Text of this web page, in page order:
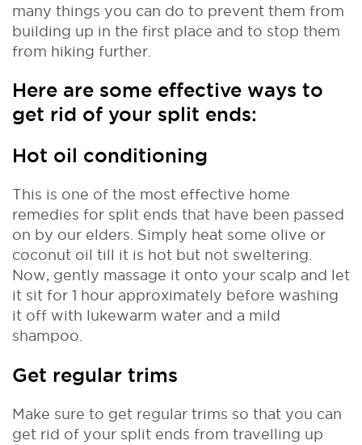
many things you can do to prevent them from
building up in the first place and to stop them
from hiking further.
Here are some effective ways to
get rid of your split ends:
Hot oil conditioning
This is one of the most effective home
remedies for split ends that have been passed
on by our elders. Simply heat some olive or
coconut oil till it is hot but not sweltering.
Now, gently massage it onto your scalp and let
it sit for 1 hour approximately before washing
it off with lukewarm water and a mild
shampoo.
Get regular trims
Make sure to get regular trims so that you can
get rid of your split ends from travelling up